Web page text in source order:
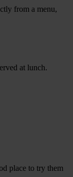
from a menu,
at lunch.
place to try them